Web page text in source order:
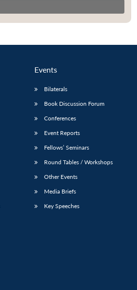
Publications
Open
Membership
Open
Events
Bilaterals
Book Discussion Forum
Conferences
Event Reports
Fellows’ Seminars
Round Tables / Workshops
Other Events
Media Briefs
Key Speeches